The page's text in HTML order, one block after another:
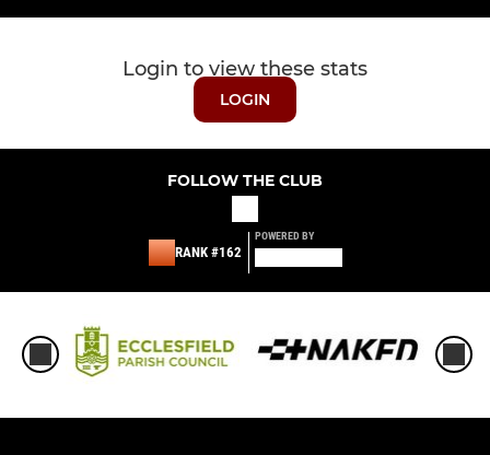
Login to view these stats
LOGIN
FOLLOW THE CLUB
RANK #162
POWERED BY